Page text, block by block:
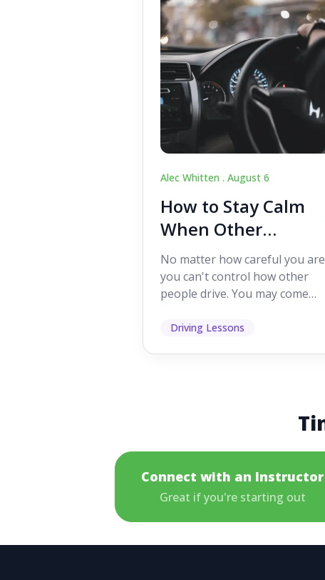
Alec Whitten . August 6
How to Stay Calm
When Other
Drivers Make
Mistakes
No matter how careful you
you can't control how other
people drive. You may come
lanes without indicating, f...
Driving Lessons
Connect with an Instructor
Great if you're starting out